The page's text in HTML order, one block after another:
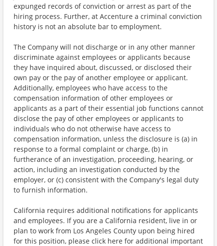
expunged records of conviction or arrest as part of the
hiring process. Further, at Accenture a criminal conviction
history is not an absolute bar to employment.
The Company will not discharge or in any other manner
discriminate against employees or applicants because
they have inquired about, discussed, or disclosed their
own pay or the pay of another employee or applicant.
Additionally, employees who have access to the
compensation information of other employees or
applicants as a part of their essential job functions cannot
disclose the pay of other employees or applicants to
individuals who do not otherwise have access to
compensation information, unless the disclosure is (a) in
response to a formal complaint or charge, (b) in
furtherance of an investigation, proceeding, hearing, or
action, including an investigation conducted by the
employer, or (c) consistent with the Company's legal duty
to furnish information.
California requires additional notifications for applicants
and employees. If you are a California resident, live in or
plan to work from Los Angeles County upon being hired
for this position, please click here for additional important